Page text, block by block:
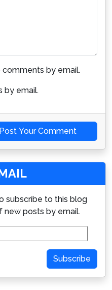
by email.
by email.
Post Your Comment
subscribe to this blog
new posts by email.
Subscribe